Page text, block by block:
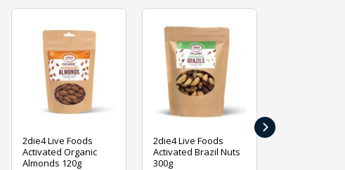
2die4 Live Foods
Activated Organic
Almonds 120g
2die4 Live Foods
Activated Brazil Nuts
300g
›